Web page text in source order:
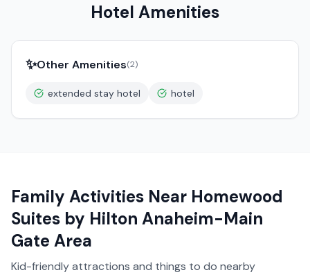
Hotel Amenities
✨Other Amenities(2)
extended stay hotel hotel
Family Activities Near Homewood
Suites by Hilton Anaheim-Main
Gate Area
Kid-friendly attractions and things to do nearby